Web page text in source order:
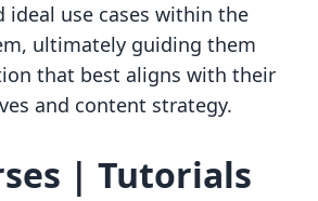
ideal use cases within the
ultimately guiding them
that best aligns with their
and content strategy.
| Tutorials